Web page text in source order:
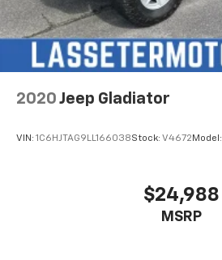
2020 Jeep Gladiator
VIN: 1C6HJTAG9LL166038Stock: V4672Model:
$24,988
MSRP